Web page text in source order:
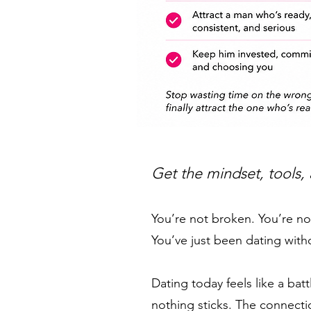
Get the mindset,
You’re not broken. You’re
You’ve just been dating
Dating today feels like a
nothing sticks. The